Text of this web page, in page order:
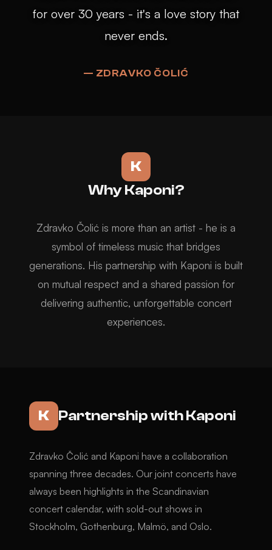
for over 30 years - it's a love story that
never ends.
— ZDRAVKO ČOLIĆ
K
Why Kaponi?
Zdravko Čolić is more than an artist - he is a
symbol of timeless music that bridges
generations. His partnership with Kaponi is built
on mutual respect and a shared passion for
delivering authentic, unforgettable concert
experiences.
K Partnership with Kaponi
Zdravko Čolić and Kaponi have a collaboration
spanning three decades. Our joint concerts have
always been highlights in the Scandinavian
concert calendar, with sold-out shows in
Stockholm, Gothenburg, Malmö, and Oslo.